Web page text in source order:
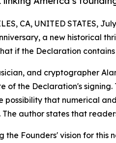
CA, UNITED STATES,
a new historical
if the Declaration
and cryptographer
of the Declaration's signing.
possibility that numerical
The author states that
the Founders' vision for this